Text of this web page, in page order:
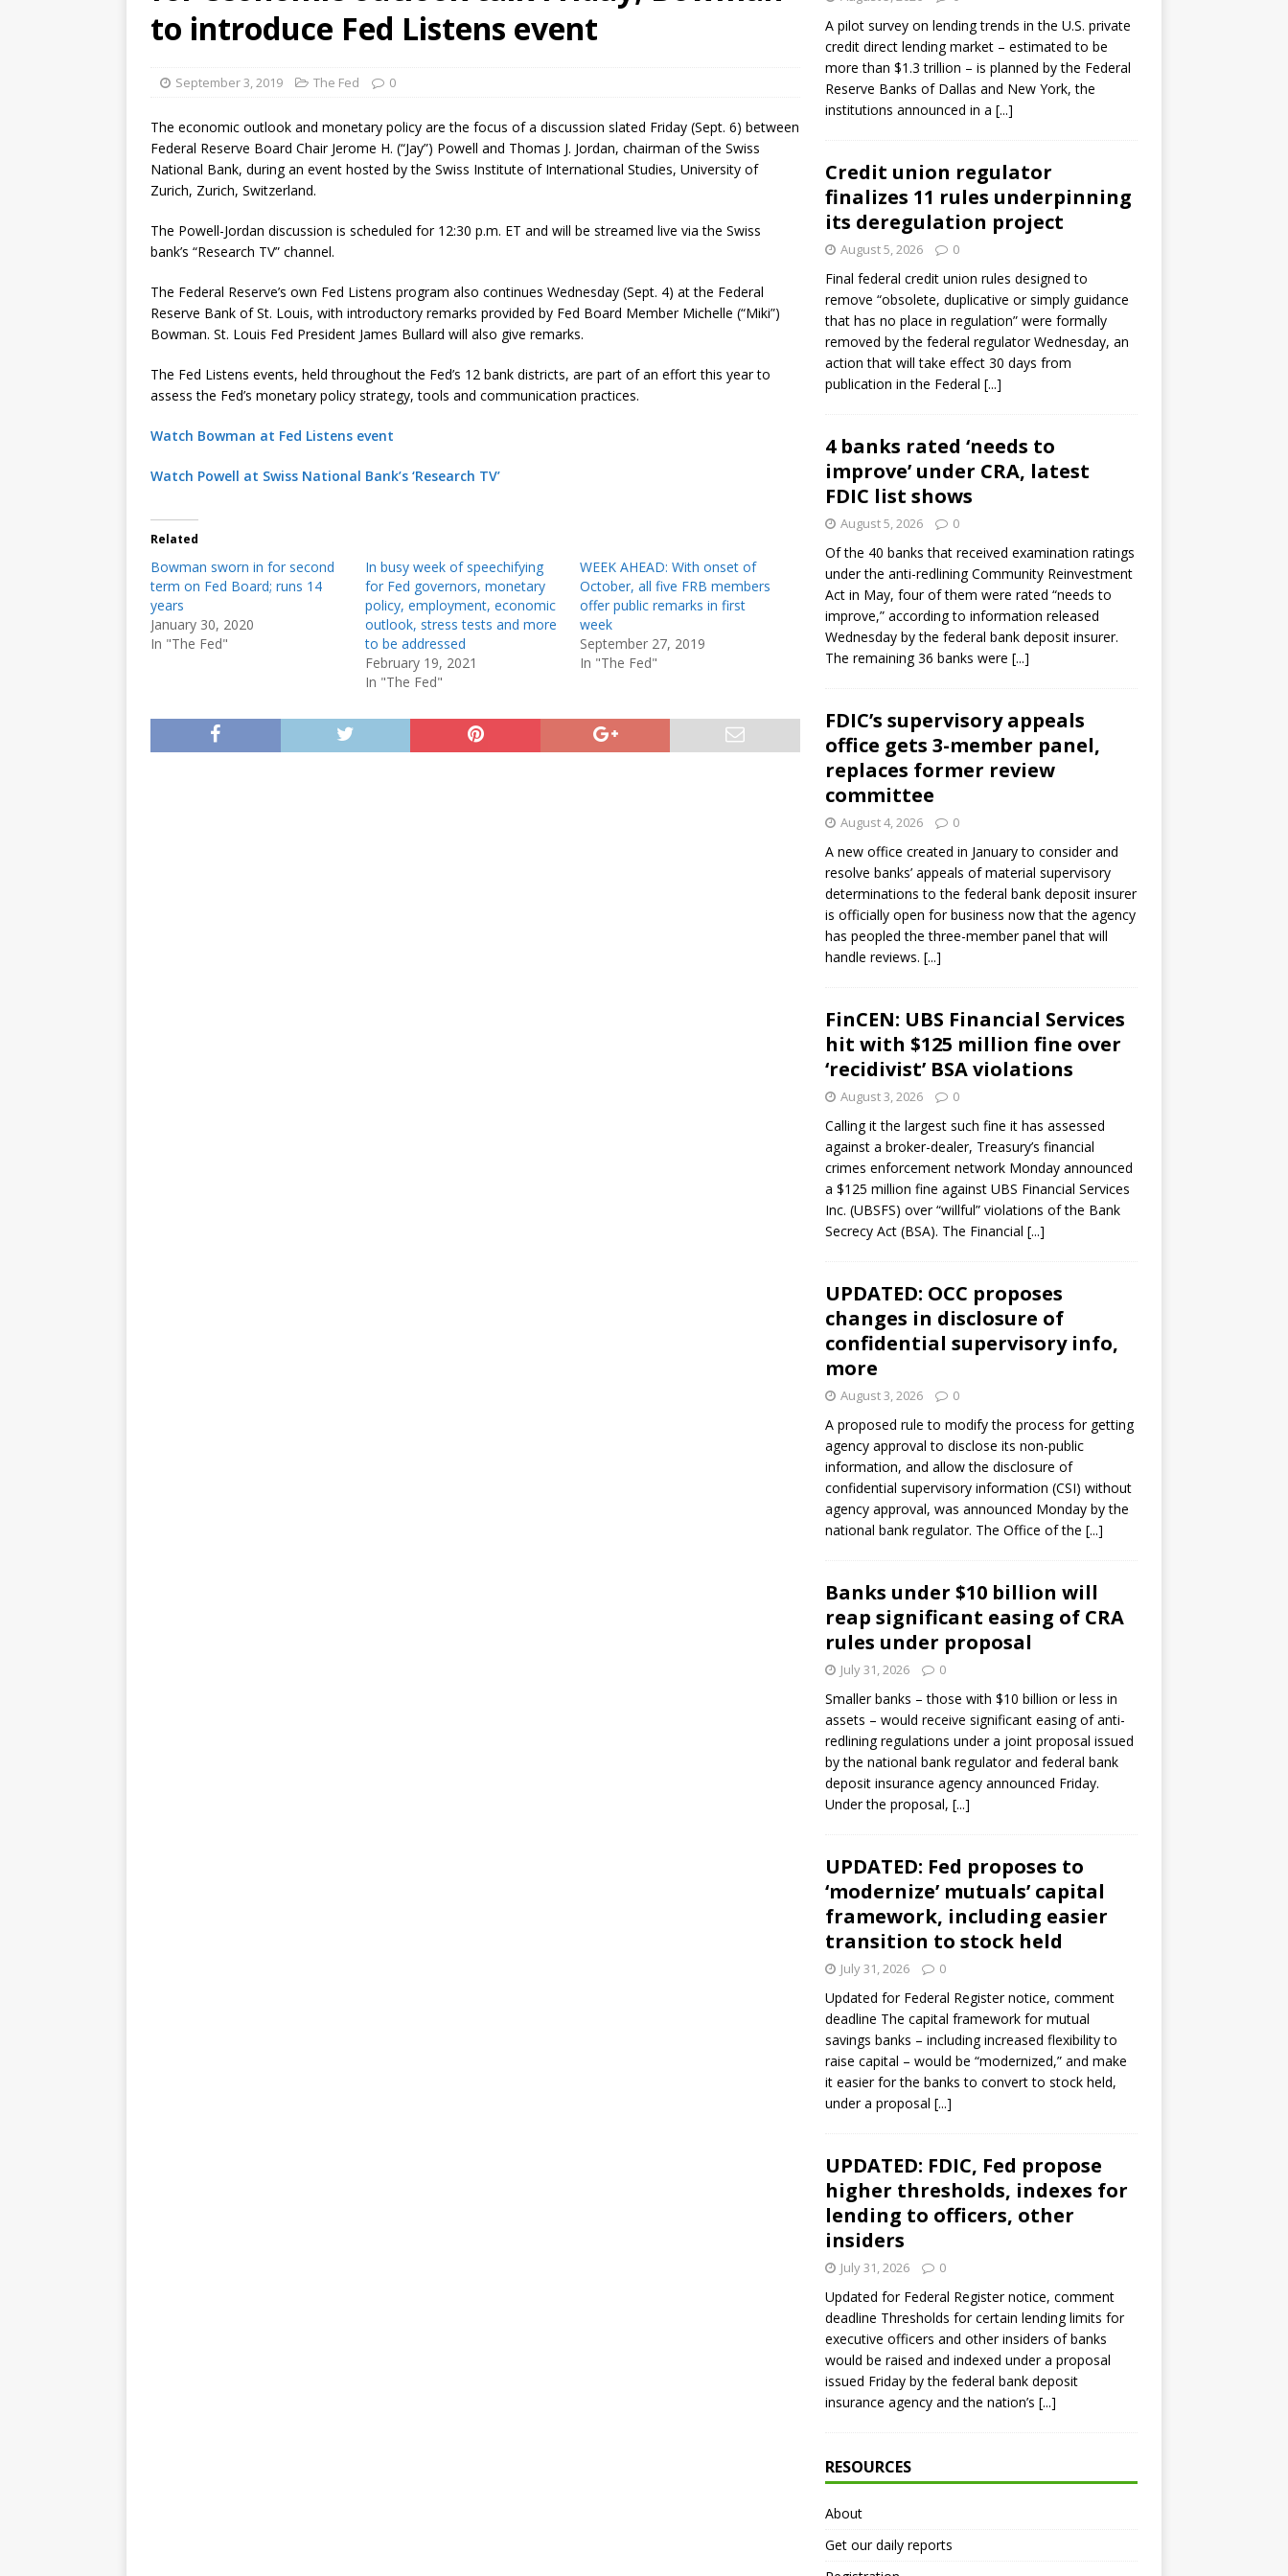
violations
OTHER
market
THE FED
to introduce Fed Listens event
September 3, 2019 The Fed 0
The economic outlook and monetary policy are the focus of a discussion slated Friday (Sept. 6) between
Federal Reserve Board Chair Jerome H. (“Jay”) Powell and Thomas J. Jordan, chairman of the Swiss
National Bank, during an event hosted by the Swiss Institute of International Studies, University of
Zurich, Zurich, Switzerland.
The Powell-Jordan discussion is scheduled for 12:30 p.m. ET and will be streamed live via the Swiss
bank’s “Research TV” channel.
The Federal Reserve’s own Fed Listens program also continues Wednesday (Sept. 4) at the Federal
Reserve Bank of St. Louis, with introductory remarks provided by Fed Board Member Michelle (“Miki”)
Bowman. St. Louis Fed President James Bullard will also give remarks.
The Fed Listens events, held throughout the Fed’s 12 bank districts, are part of an effort this year to
assess the Fed’s monetary policy strategy, tools and communication practices.
Watch Bowman at Fed Listens event
Watch Powell at Swiss National Bank’s ‘Research TV’
Related
Bowman sworn in for second
term on Fed Board; runs 14
years
January 30, 2020
In "The Fed"
In busy week of speechifying
for Fed governors, monetary
policy, employment, economic
outlook, stress tests and more
to be addressed
February 19, 2021
In "The Fed"
WEEK AHEAD: With onset of
October, all five FRB members
offer public remarks in first
week
September 27, 2019
In "The Fed"
A pilot survey on lending trends in the U.S. private
credit direct lending market – estimated to be
more than $1.3 trillion – is planned by the Federal
Reserve Banks of Dallas and New York, the
institutions announced in a [...]
Credit union regulator
finalizes 11 rules underpinning
its deregulation project
August 5, 2026 0
Final federal credit union rules designed to
remove “obsolete, duplicative or simply guidance
that has no place in regulation” were formally
removed by the federal regulator Wednesday, an
action that will take effect 30 days from
publication in the Federal [...]
4 banks rated ‘needs to
improve’ under CRA, latest
FDIC list shows
August 5, 2026 0
Of the 40 banks that received examination ratings
under the anti-redlining Community Reinvestment
Act in May, four of them were rated “needs to
improve,” according to information released
Wednesday by the federal bank deposit insurer.
The remaining 36 banks were [...]
FDIC’s supervisory appeals
office gets 3-member panel,
replaces former review
committee
August 4, 2026 0
A new office created in January to consider and
resolve banks’ appeals of material supervisory
determinations to the federal bank deposit insurer
is officially open for business now that the agency
has peopled the three-member panel that will
handle reviews. [...]
FinCEN: UBS Financial Services
hit with $125 million fine over
‘recidivist’ BSA violations
August 3, 2026 0
Calling it the largest such fine it has assessed
against a broker-dealer, Treasury’s financial
crimes enforcement network Monday announced
a $125 million fine against UBS Financial Services
Inc. (UBSFS) over “willful” violations of the Bank
Secrecy Act (BSA). The Financial [...]
UPDATED: OCC proposes
changes in disclosure of
confidential supervisory info,
more
August 3, 2026 0
A proposed rule to modify the process for getting
agency approval to disclose its non-public
information, and allow the disclosure of
confidential supervisory information (CSI) without
agency approval, was announced Monday by the
national bank regulator. The Office of the [...]
Banks under $10 billion will
reap significant easing of CRA
rules under proposal
July 31, 2026 0
Smaller banks – those with $10 billion or less in
assets – would receive significant easing of anti-
redlining regulations under a joint proposal issued
by the national bank regulator and federal bank
deposit insurance agency announced Friday.
Under the proposal, [...]
UPDATED: Fed proposes to
‘modernize’ mutuals’ capital
framework, including easier
transition to stock held
July 31, 2026 0
Updated for Federal Register notice, comment
deadline The capital framework for mutual
savings banks – including increased flexibility to
raise capital – would be “modernized,” and make
it easier for the banks to convert to stock held,
under a proposal [...]
UPDATED: FDIC, Fed propose
higher thresholds, indexes for
lending to officers, other
insiders
July 31, 2026 0
Updated for Federal Register notice, comment
deadline Thresholds for certain lending limits for
executive officers and other insiders of banks
would be raised and indexed under a proposal
issued Friday by the federal bank deposit
insurance agency and the nation’s [...]
RESOURCES
About
Get our daily reports